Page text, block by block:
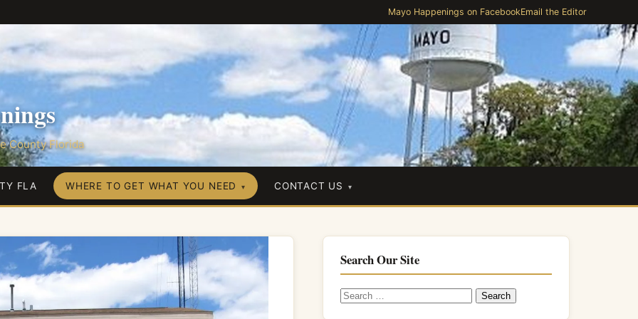
Mayo Happenings on FacebookEmail the Editor
County Florida
FLA WHERE TO GET WHAT YOU NEED CONTACT US
Search Our Site
Search